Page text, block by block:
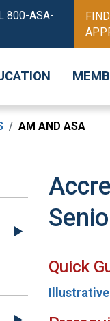
800-ASA-
AM AND ASA
Quick